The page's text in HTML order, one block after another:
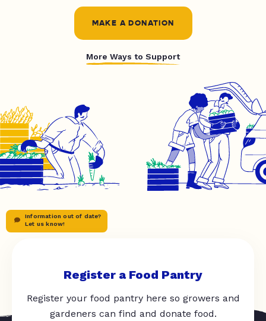
MAKE A DONATION
More Ways to Support
Information out of date?
Let us know!
Register a Food Pantry
Register your food pantry here so growers and
gardeners can find and donate food.